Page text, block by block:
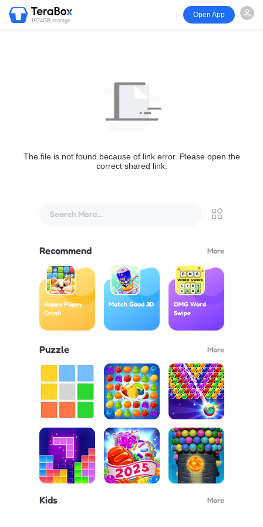
1024GB storage
Open App
The file is not found because of link error. Please open the
correct shared link.